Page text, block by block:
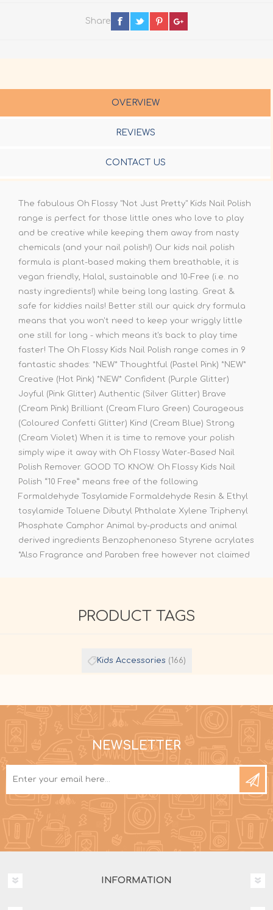
Share
OVERVIEW
REVIEWS
CONTACT US
The fabulous Oh Flossy "Not Just Pretty" Kids Nail Polish
range is perfect for those little ones who love to play
and be creative while keeping them away from nasty
chemicals (and your nail polish!) Our kids nail polish
formula is plant-based making them breathable, it is
vegan friendly, Halal, sustainable and 10-Free (i.e. no
nasty ingredients!) while being long lasting. Great &
safe for kiddies nails! Better still our quick dry formula
means that you won't need to keep your wriggly little
one still for long - which means it's back to play time
faster! The Oh Flossy Kids Nail Polish range comes in 9
fantastic shades: *NEW* Thoughtful (Pastel Pink) *NEW*
Creative (Hot Pink) *NEW* Confident (Purple Glitter)
Joyful (Pink Glitter) Authentic (Silver Glitter) Brave
(Cream Pink) Brilliant (Cream Fluro Green) Courageous
(Coloured Confetti Glitter) Kind (Cream Blue) Strong
(Cream Violet) When it is time to remove your polish
simply wipe it away with Oh Flossy Water-Based Nail
Polish Remover. GOOD TO KNOW: Oh Flossy Kids Nail
Polish “10 Free” means free of the following
Formaldehyde Tosylamide Formaldehyde Resin & Ethyl
tosylamide Toluene Dibutyl Phthalate Xylene Triphenyl
Phosphate Camphor Animal by-products and animal
derived ingredients Benzophenoneso Styrene acrylates
*Also Fragrance and Paraben free however not claimed
PRODUCT TAGS
Kids Accessories (166)
NEWSLETTER
INFORMATION